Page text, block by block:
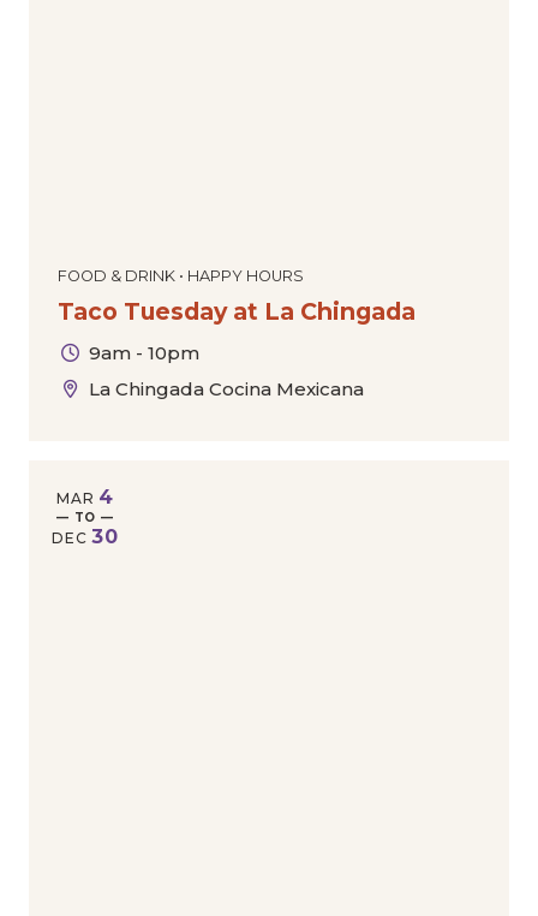
FOOD & DRINK • HAPPY HOURS
Taco Tuesday at La Chingada
9am - 10pm
La Chingada Cocina Mexicana
MAR 4
— TO —
DEC30